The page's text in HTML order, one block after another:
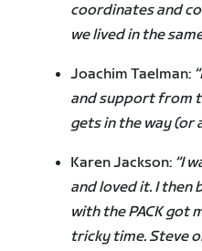
coordinates and
we lived in the
Joachim Taelman:
and support from
gets in the way (or
Karen Jackson: “I
and loved it. I then
with the PACK got
tricky time. Steve